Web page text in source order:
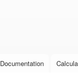
Documentation